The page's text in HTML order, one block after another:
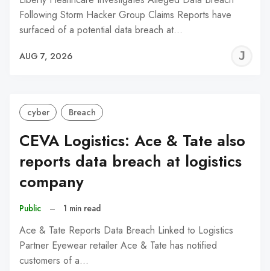
Following Storm Hacker Group Claims Reports have
surfaced of a potential data breach at…
AUG 7, 2026
cyber Breach
CEVA Logistics: Ace & Tate also
reports data breach at logistics
company
Public – 1 min read
Ace & Tate Reports Data Breach Linked to Logistics
Partner Eyewear retailer Ace & Tate has notified
customers of a…